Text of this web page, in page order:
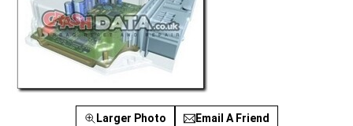
Larger Photo Email A Friend